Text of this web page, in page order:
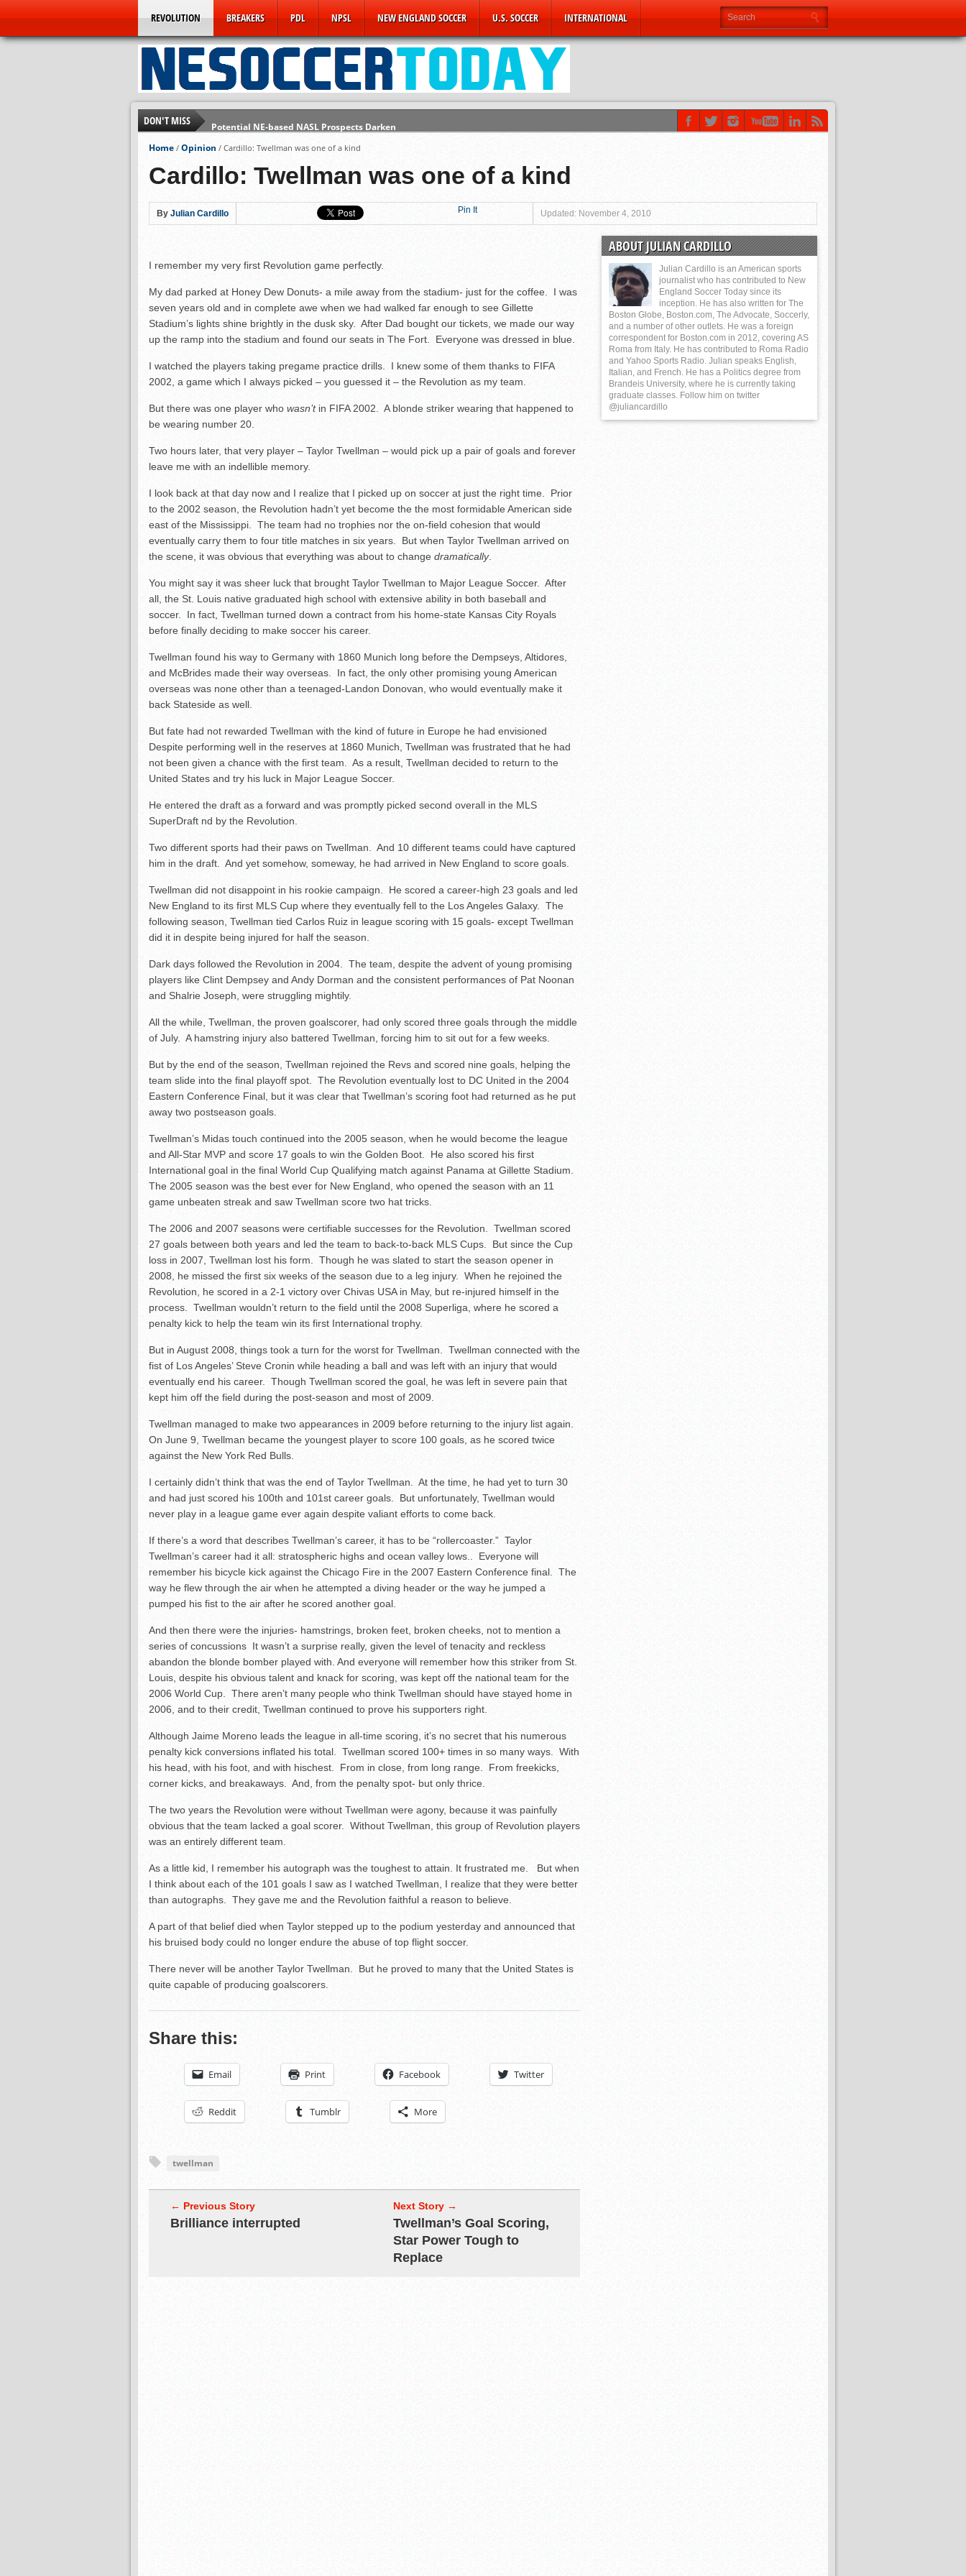
REVOLUTION BREAKERS PDL NPSL NEW ENGLAND SOCCER U.S. SOCCER INTERNATIONAL
DON'T MISS
Rogues Win Promotion in Finale
Prelude to NASL Jump? BCFC Announces ‘New’ Partnership
Omens Repeat as BSSL Champions
5 Pressing Questions for Revs
Home / Opinion / Cardillo: Twellman was one of a kind
Cardillo: Twellman was one of a kind
By Julian Cardillo Pin It Updated: November 4, 2010
I remember my very first Revolution game perfectly.
My dad parked at Honey Dew Donuts- a mile away from the stadium- just for the coffee. I was
seven years old and in complete awe when we had walked far enough to see Gillette
Stadium’s lights shine brightly in the dusk sky. After Dad bought our tickets, we made our way
up the ramp into the stadium and found our seats in The Fort. Everyone was dressed in blue.
I watched the players taking pregame practice drills. I knew some of them thanks to FIFA
2002, a game which I always picked – you guessed it – the Revolution as my team.
But there was one player who wasn’tin FIFA 2002. A blonde striker wearing that happened to
be wearing number 20.
Two hours later, that very player – Taylor Twellman – would pick up a pair of goals and forever
leave me with an indellible memory.
I look back at that day now and I realize that I picked up on soccer at just the right time. Prior
to the 2002 season, the Revolution hadn’t yet become the the most formidable American side
east of the Mississippi. The team had no trophies nor the on-field cohesion that would
eventually carry them to four title matches in six years. But when Taylor Twellman arrived on
the scene, it was obvious that everything was about to change dramatically.
You might say it was sheer luck that brought Taylor Twellman to Major League Soccer. After
all, the St. Louis native graduated high school with extensive ability in both baseball and
soccer. In fact, Twellman turned down a contract from his home-state Kansas City Royals
before finally deciding to make soccer his career.
Twellman found his way to Germany with 1860 Munich long before the Dempseys, Altidores,
and McBrides made their way overseas. In fact, the only other promising young American
overseas was none other than a teenaged-Landon Donovan, who would eventually make it
back Stateside as well.
But fate had not rewarded Twellman with the kind of future in Europe he had envisioned
Despite performing well in the reserves at 1860 Munich, Twellman was frustrated that he had
not been given a chance with the first team. As a result, Twellman decided to return to the
United States and try his luck in Major League Soccer.
He entered the draft as a forward and was promptly picked second overall in the MLS
SuperDraft nd by the Revolution.
Two different sports had their paws on Twellman. And 10 different teams could have captured
him in the draft. And yet somehow, someway, he had arrived in New England to score goals.
Twellman did not disappoint in his rookie campaign. He scored a career-high 23 goals and led
New England to its first MLS Cup where they eventually fell to the Los Angeles Galaxy. The
following season, Twellman tied Carlos Ruiz in league scoring with 15 goals- except Twellman
did it in despite being injured for half the season.
Dark days followed the Revolution in 2004. The team, despite the advent of young promising
players like Clint Dempsey and Andy Dorman and the consistent performances of Pat Noonan
and Shalrie Joseph, were struggling mightily.
All the while, Twellman, the proven goalscorer, had only scored three goals through the middle
of July. A hamstring injury also battered Twellman, forcing him to sit out for a few weeks.
But by the end of the season, Twellman rejoined the Revs and scored nine goals, helping the
team slide into the final playoff spot. The Revolution eventually lost to DC United in the 2004
Eastern Conference Final, but it was clear that Twellman’s scoring foot had returned as he put
away two postseason goals.
Twellman’s Midas touch continued into the 2005 season, when he would become the league
and All-Star MVP and score 17 goals to win the Golden Boot. He also scored his first
International goal in the final World Cup Qualifying match against Panama at Gillette Stadium.
The 2005 season was the best ever for New England, who opened the season with an 11
game unbeaten streak and saw Twellman score two hat tricks.
The 2006 and 2007 seasons were certifiable successes for the Revolution. Twellman scored
27 goals between both years and led the team to back-to-back MLS Cups. But since the Cup
loss in 2007, Twellman lost his form. Though he was slated to start the season opener in
2008, he missed the first six weeks of the season due to a leg injury. When he rejoined the
Revolution, he scored in a 2-1 victory over Chivas USA in May, but re-injured himself in the
process. Twellman wouldn’t return to the field until the 2008 Superliga, where he scored a
penalty kick to help the team win its first International trophy.
But in August 2008, things took a turn for the worst for Twellman. Twellman connected with the
fist of Los Angeles’ Steve Cronin while heading a ball and was left with an injury that would
eventually end his career. Though Twellman scored the goal, he was left in severe pain that
kept him off the field during the post-season and most of 2009.
Twellman managed to make two appearances in 2009 before returning to the injury list again.
On June 9, Twellman became the youngest player to score 100 goals, as he scored twice
against the New York Red Bulls.
I certainly didn’t think that was the end of Taylor Twellman. At the time, he had yet to turn 30
and had just scored his 100th and 101st career goals. But unfortunately, Twellman would
never play in a league game ever again despite valiant efforts to come back.
If there’s a word that describes Twellman’s career, it has to be “rollercoaster.” Taylor
Twellman’s career had it all: stratospheric highs and ocean valley lows.. Everyone will
remember his bicycle kick against the Chicago Fire in the 2007 Eastern Conference final. The
way he flew through the air when he attempted a diving header or the way he jumped a
pumped his fist to the air after he scored another goal.
And then there were the injuries- hamstrings, broken feet, broken cheeks, not to mention a
series of concussions It wasn’t a surprise really, given the level of tenacity and reckless
abandon the blonde bomber played with. And everyone will remember how this striker from St.
Louis, despite his obvious talent and knack for scoring, was kept off the national team for the
2006 World Cup. There aren’t many people who think Twellman should have stayed home in
2006, and to their credit, Twellman continued to prove his supporters right.
Although Jaime Moreno leads the league in all-time scoring, it’s no secret that his numerous
penalty kick conversions inflated his total. Twellman scored 100+ times in so many ways. With
his head, with his foot, and with hischest. From in close, from long range. From freekicks,
corner kicks, and breakaways. And, from the penalty spot- but only thrice.
The two years the Revolution were without Twellman were agony, because it was painfully
obvious that the team lacked a goal scorer. Without Twellman, this group of Revolution players
was an entirely different team.
As a little kid, I remember his autograph was the toughest to attain. It frustrated me. But when
I think about each of the 101 goals I saw as I watched Twellman, I realize that they were better
than autographs. They gave me and the Revolution faithful a reason to believe.
A part of that belief died when Taylor stepped up to the podium yesterday and announced that
his bruised body could no longer endure the abuse of top flight soccer.
There never will be another Taylor Twellman. But he proved to many that the United States is
quite capable of producing goalscorers.
Share this:
Email Print Facebook Twitter
Reddit Tumblr More
twellman
← Previous Story
Brilliance interrupted
Next Story →
Twellman’s Goal Scoring,
Star Power Tough to
Replace
ABOUT JULIAN CARDILLO
Julian Cardillo is an American sports
journalist who has contributed to New
England Soccer Today since its
inception. He has also written for The
Boston Globe, Boston.com, The Advocate, Soccerly,
and a number of other outlets. He was a foreign
correspondent for Boston.com in 2012, covering AS
Roma from Italy. He has contributed to Roma Radio
and Yahoo Sports Radio. Julian speaks English,
Italian, and French. He has a Politics degree from
Brandeis University, where he is currently taking
graduate classes. Follow him on twitter
@juliancardillo